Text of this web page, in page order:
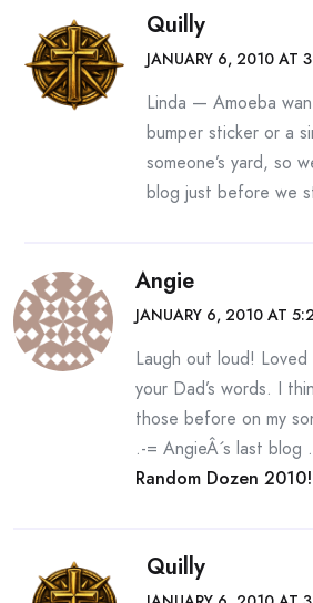
Quilly
JANUARY 6, 2010 AT
Linda — Amoeba
bumper sticker or a
someone’s yard, so
blog just before we
Angie
JANUARY 6, 2010 AT
Laugh out loud!
your Dad’s words. I
those before on my
.-= AngieÂ´s last blog
Random Dozen 2010!
Quilly